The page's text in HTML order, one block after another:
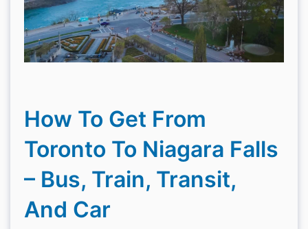
How To Get From
Toronto To Niagara Falls
– Bus, Train, Transit,
And Car